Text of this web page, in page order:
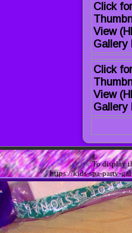
Click for
View
Gallery I
Click for
View
Gallery II
To display
https://kids-spa-party-